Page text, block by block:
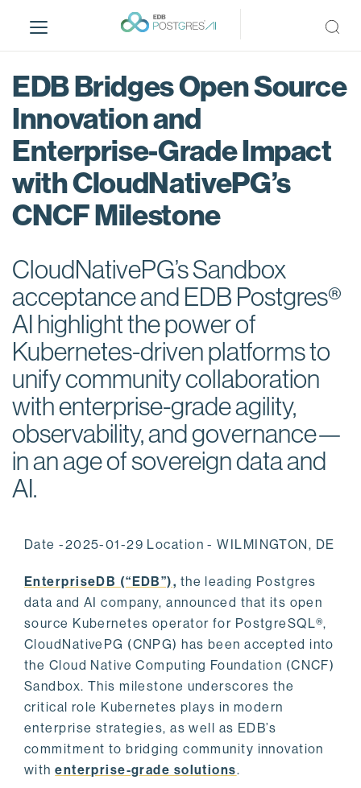
i
EDB Bridges Open Source
Innovation and
Enterprise-Grade Impact
with CloudNativePG’s
CNCF Milestone
CloudNativePG’s Sandbox
acceptance and EDB Postgres®
AI highlight the power of
Kubernetes-driven platforms to
unify community collaboration
with enterprise-grade agility,
observability, and governance—
in an age of sovereign data and
AI.
Date -2025-01-29 Location - WILMINGTON, DE
EnterpriseDB (“EDB”), the leading Postgres
data and AI company, announced that its open
source Kubernetes operator for PostgreSQL®,
CloudNativePG (CNPG) has been accepted into
the Cloud Native Computing Foundation (CNCF)
Sandbox. This milestone underscores the
critical role Kubernetes plays in modern
enterprise strategies, as well as EDB’s
commitment to bridging community innovation
withenterprise-grade solutions.